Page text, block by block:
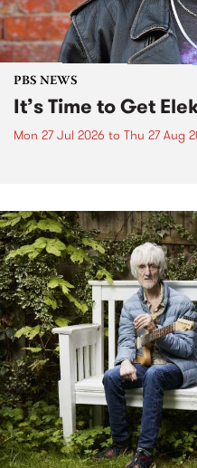
PBS NEWS
It’s Time to Get
Mon 27 Jul 2026 to Thu 27 Aug